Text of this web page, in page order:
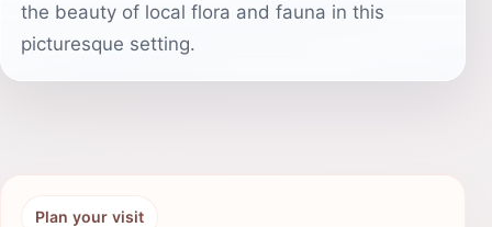
the beauty of local flora and fauna in this
picturesque setting.
Plan your visit